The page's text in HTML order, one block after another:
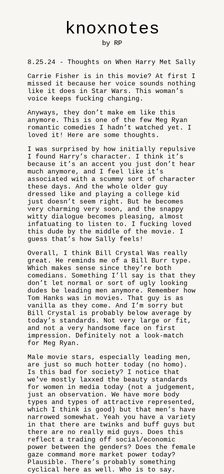
knoxnotes
by RP
8.25.24 - Thoughts on When Harry Met Sally
Carrie Fisher is in this movie? At first I
missed it because her voice sounds nothing
like it does in Star Wars. This woman’s
voice keeps fucking changing.
Anyways, they don’t make em like this
anymore. This is one of the few Meg Ryan
romantic comedies I hadn’t watched yet. I
loved it! Here are some thoughts.
I was surprised by how initially repulsive
I found Harry’s character. I think it’s
because it’s an accent you just don’t hear
much anymore, and I feel like it’s
associated with a scummy sort of character
these days. And the whole older guy
dressed like and playing a college kid
just doesn’t seem right. But he becomes
very charming very soon, and the snappy
witty dialogue becomes pleasing, almost
infatuating to listen to. I fucking loved
this dude by the middle of the movie. I
guess that’s how Sally feels!
Overall, I think Bill Crystal Was really
great. He reminds me of a Bill Burr type.
Which makes sense since they’re both
comedians. Something I’ll say is that they
don’t let normal or sort of ugly looking
dudes be leading men anymore. Remember how
Tom Hanks was in movies. That guy is as
vanilla as they come. And I’m sorry but
Bill Crystal is probably below average by
today’s standards. Not very large or fit,
and not a very handsome face on first
impression. Definitely not a look-match
for Meg Ryan.
Male movie stars, especially leading men,
are just so much hotter today (no homo).
Is this bad for society? I notice that
we’ve mostly laxxed the beauty standards
for women in media today (not a judgement,
just an observation. We have more body
types and types of attractive represented,
which I think is good) but that men’s have
narrowed somewhat. Yeah you have a variety
in that there are twinks and buff guys but
there are no really mid guys. Does this
reflect a trading off social/economic
power between the genders? Does the female
gaze command more market power today?
Plausible. There’s probably something
cyclical here as well. Who is to say.